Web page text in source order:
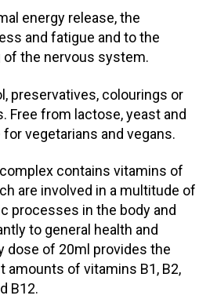
energy release, the
and fatigue and to the
the nervous system.
preservatives, colourings or
Free from lactose, yeast and
vegetarians and vegans.
contains vitamins of
are involved in a multitude of
processes in the body and
to general health and
dose of 20ml provides the
amounts of vitamins B1, B2,
B12.